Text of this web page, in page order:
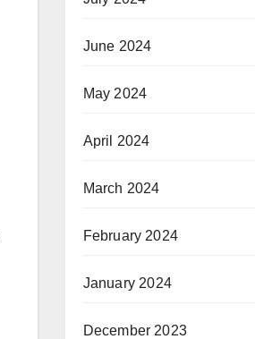
June 2024
May 2024
April 2024
March 2024
February 2024
January 2024
December 2023